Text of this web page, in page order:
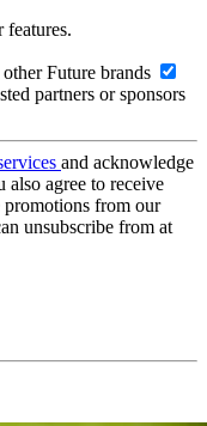
features.
Future brands
partners or sponsors
and acknowledge
also agree to receive
promotions from our
unsubscribe from at